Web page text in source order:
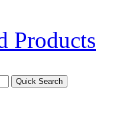
Products